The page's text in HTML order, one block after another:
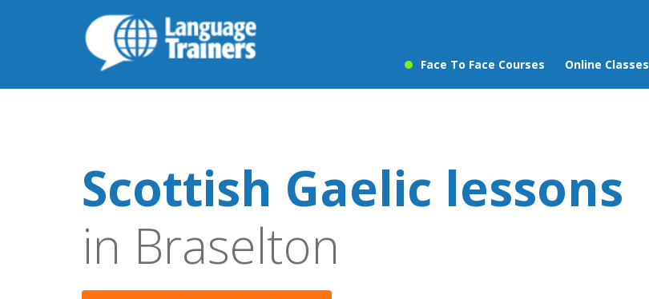
Face To Face Courses Online Classes
Scottish Gaelic lessons
in Braselton